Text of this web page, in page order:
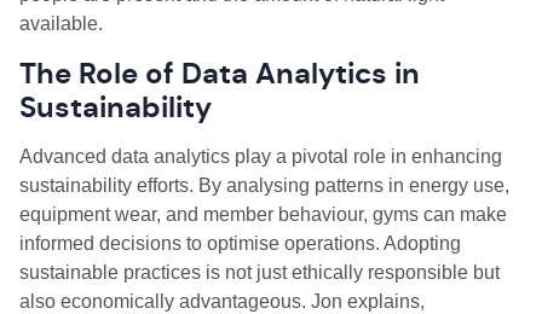
available.
The Role of Data Analytics in
Sustainability
Advanced data analytics play a pivotal role in enhancing
sustainability efforts. By analysing patterns in energy use,
equipment wear, and member behaviour, gyms can make
informed decisions to optimise operations. Adopting
sustainable practices is not just ethically responsible but
also economically advantageous. Jon explains,